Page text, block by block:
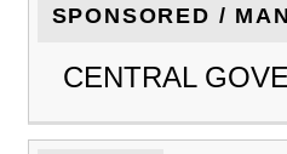
SPONSORED /
CENTRAL